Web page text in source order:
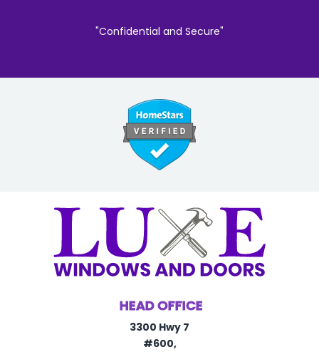
"Confidential and Secure"
HEAD OFFICE
3300 Hwy 7
#600,